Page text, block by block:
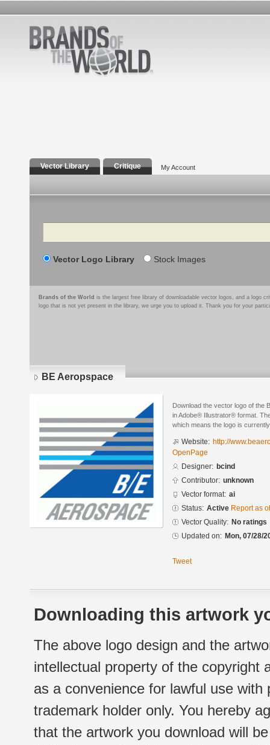
Vector Library Critique My Account
Search
Vector Logo Library Stock Images
Brands of the World is the largest free library of downloadable vector logos, and a logo
logo that is not yet present in the library, we urge you to upload it. Thank you for your
BE Aeropspace
Download the vector logo of the
in Adobe® Illustrator® format.
which means the logo is
Website: http://
OpenPage
Designer: bcind
Contributor: unknown
Vector format: ai
Status: Active Report as
Vector Quality: No ratings
Updated on: Mon, 07/28/
Tweet
Downloading this artwork
The above logo design and the
intellectual property of the copyright
as a convenience for lawful use
trademark holder only. You hereby
that the artwork you download will